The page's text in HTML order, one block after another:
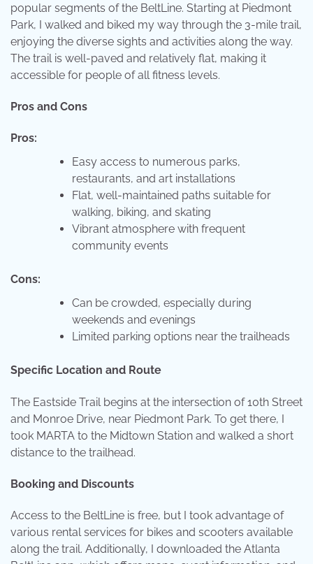
popular segments of the BeltLine. Starting at Piedmont
Park, I walked and biked my way through the 3-mile trail,
enjoying the diverse sights and activities along the way.
The trail is well-paved and relatively flat, making it
accessible for people of all fitness levels.
Pros and Cons
Pros:
Easy access to numerous parks,
restaurants, and art installations
Flat, well-maintained paths suitable for
walking, biking, and skating
Vibrant atmosphere with frequent
community events
Cons:
Can be crowded, especially during
weekends and evenings
Limited parking options near the trailheads
Specific Location and Route
The Eastside Trail begins at the intersection of 10th Street
and Monroe Drive, near Piedmont Park. To get there, I
took MARTA to the Midtown Station and walked a short
distance to the trailhead.
Booking and Discounts
Access to the BeltLine is free, but I took advantage of
various rental services for bikes and scooters available
along the trail. Additionally, I downloaded the Atlanta